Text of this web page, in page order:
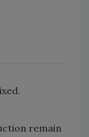
remain